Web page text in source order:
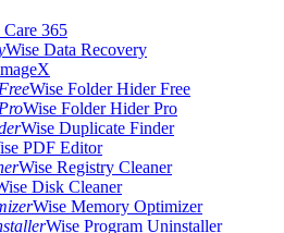
Care 365
Wise Data Recovery
Wise Folder Hider Free
Wise Folder Hider Pro
Wise Duplicate Finder
PDF Editor
Wise Registry Cleaner
Disk Cleaner
Wise Memory Optimizer
Wise Program Uninstaller